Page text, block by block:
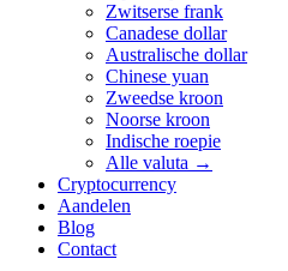
Zwitserse frank
Canadese dollar
Australische dollar
Chinese yuan
Zweedse kroon
Noorse kroon
Indische roepie
Alle valuta →
Cryptocurrency
Aandelen
Blog
Contact